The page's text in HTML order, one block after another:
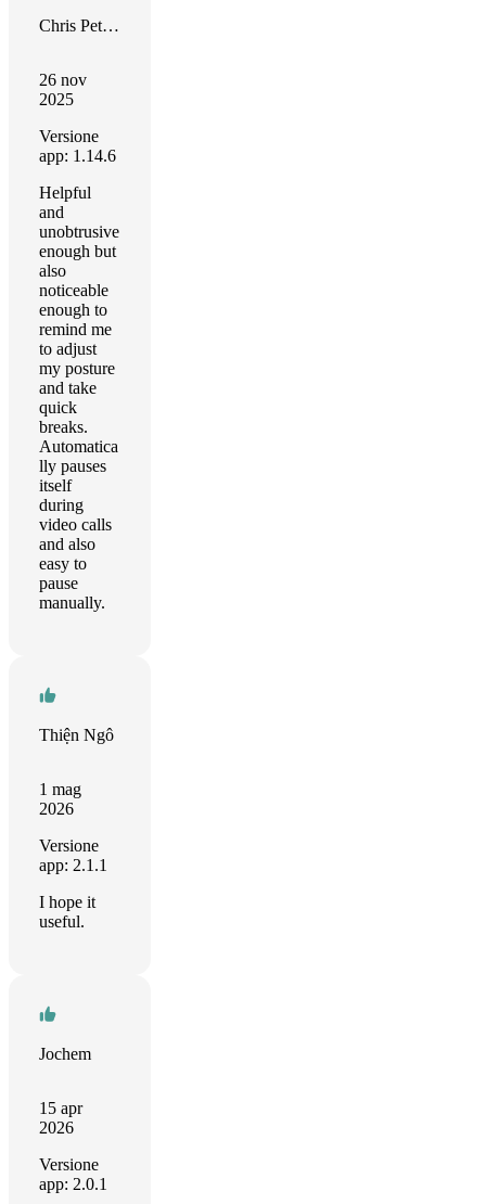
Chris Peterson
26 nov
2025
Versione
app: 1.14.6
Helpful
and
unobtrusive
enough but
also
noticeable
enough to
remind me
to adjust
my posture
and take
quick
breaks.
Automatica
lly pauses
itself
during
video calls
and also
easy to
pause
manually.
Thiện Ngô
1 mag
2026
Versione
app: 2.1.1
I hope it
useful.
Jochem
15 apr
2026
Versione
app: 2.0.1